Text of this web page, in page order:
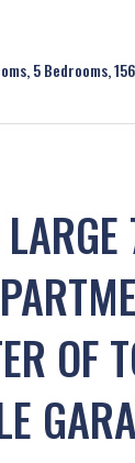
5 Bedrooms,
OF